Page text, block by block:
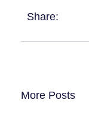
Share:
More Posts